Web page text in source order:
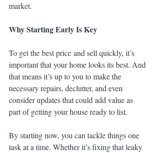
market.
Why Starting Early Is Key
To get the best price and sell quickly, it’s
important that your home looks its best. And
that means it’s up to you to make the
necessary repairs, declutter, and even
consider updates that could add value as
part of getting your house ready to list.
By starting now, you can tackle things one
task at a time. Whether it’s fixing that leaky